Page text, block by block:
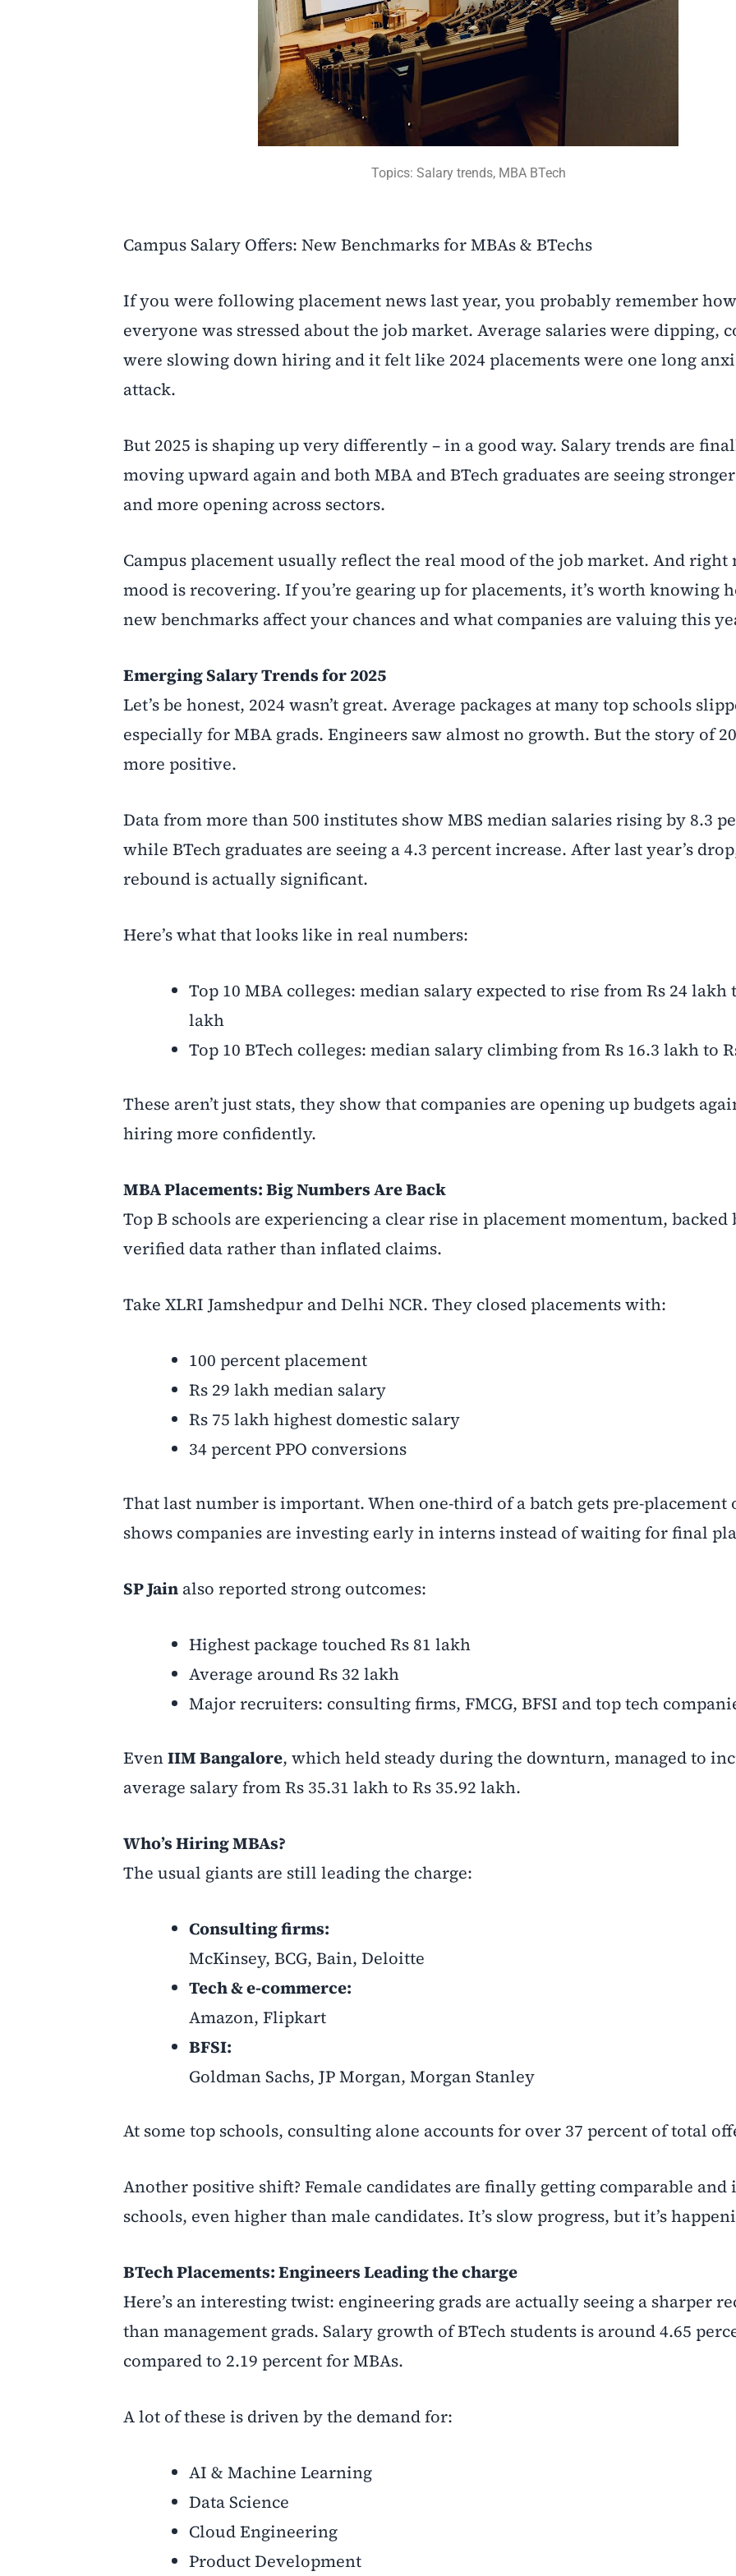
Topics: Salary trends, MBA BTech
Campus Salary Offers: New Benchmarks for MBAs & BTechs
If you were following placement news last year, you probably remember how
everyone was stressed about the job market. Average salaries were dipping,
were slowing down hiring and it felt like 2024 placements were one long
attack.
But 2025 is shaping up very differently – in a good way. Salary trends are
moving upward again and both MBA and BTech graduates are seeing
and more opening across sectors.
Campus placement usually reflect the real mood of the job market. And right
mood is recovering. If you’re gearing up for placements, it’s worth knowing
new benchmarks affect your chances and what companies are valuing this
Emerging Salary Trends for 2025
Let’s be honest, 2024 wasn’t great. Average packages at many top schools
especially for MBA grads. Engineers saw almost no growth. But the story of
more positive.
Data from more than 500 institutes show MBS median salaries rising by 8.3
while BTech graduates are seeing a 4.3 percent increase. After last year’s
rebound is actually significant.
Here’s what that looks like in real numbers:
Top 10 MBA colleges: median salary expected to rise from Rs 24 lakh
lakh
Top 10 BTech colleges: median salary climbing from Rs 16.3 lakh to
These aren’t just stats, they show that companies are opening up budgets
hiring more confidently.
MBA Placements: Big Numbers Are Back
Top B schools are experiencing a clear rise in placement momentum, backed
verified data rather than inflated claims.
Take XLRI Jamshedpur and Delhi NCR. They closed placements with:
100 percent placement
Rs 29 lakh median salary
Rs 75 lakh highest domestic salary
34 percent PPO conversions
That last number is important. When one-third of a batch gets pre-placement
shows companies are investing early in interns instead of waiting for final
SP Jain also reported strong outcomes:
Highest package touched Rs 81 lakh
Average around Rs 32 lakh
Major recruiters: consulting firms, FMCG, BFSI and top tech
EvenIIM Bangalore, which held steady during the downturn, managed to
average salary from Rs 35.31 lakh to Rs 35.92 lakh.
Who’s Hiring MBAs?
The usual giants are still leading the charge:
Consulting firms:
McKinsey, BCG, Bain, Deloitte
Tech & e-commerce:
Amazon, Flipkart
BFSI:
Goldman Sachs, JP Morgan, Morgan Stanley
At some top schools, consulting alone accounts for over 37 percent of total
Another positive shift? Female candidates are finally getting comparable and
schools, even higher than male candidates. It’s slow progress, but it’s
BTech Placements: Engineers Leading the charge
Here’s an interesting twist: engineering grads are actually seeing a sharper
than management grads. Salary growth of BTech students is around 4.65
compared to 2.19 percent for MBAs.
A lot of these is driven by the demand for:
AI & Machine Learning
Data Science
Cloud Engineering
Product Development